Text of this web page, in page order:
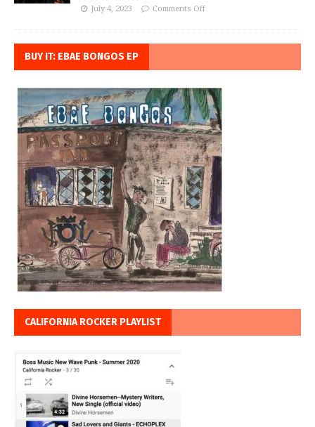
July 4, 2023 Comments Off
BUY IT: EBAE BONGOS EP
CALIFORNIA ROCKER PLAYLIST